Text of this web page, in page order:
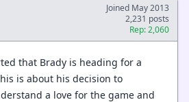
Joined May 2013
2,231 posts
Rep: 2,060
that Brady is heading for a
is about his decision to
a love for the game and